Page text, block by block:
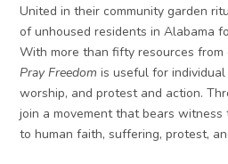
United in their community garden
of unhoused residents in Alabama
With more than fifty resources from
Pray Freedom is useful for
worship, and protest and action.
join a movement that bears
to human faith, suffering, protest,